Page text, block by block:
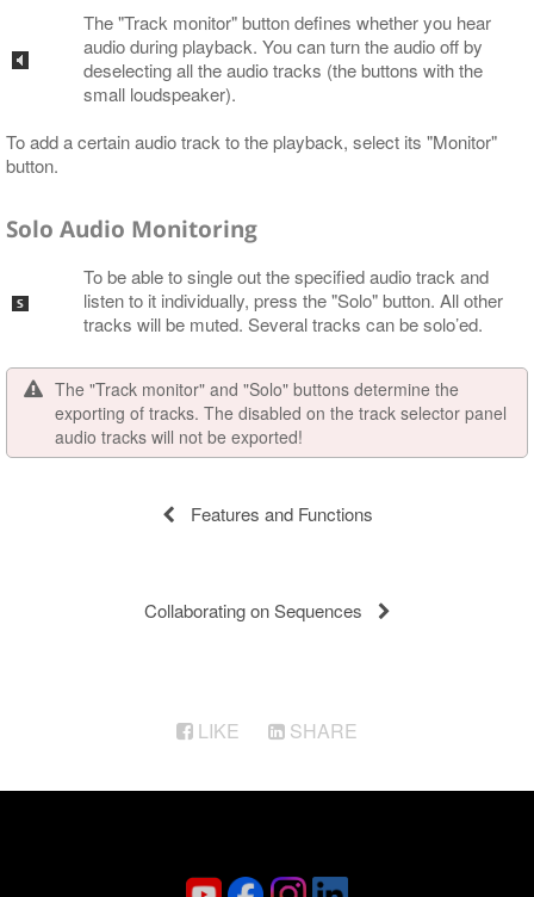
The "Track monitor" button defines whether you hear
audio during playback. You can turn the audio off by
deselecting all the audio tracks (the buttons with the
small loudspeaker).
To add a certain audio track to the playback, select its "Monitor"
button.
Solo Audio Monitoring
To be able to single out the specified audio track and
listen to it individually, press the "Solo" button. All other
tracks will be muted. Several tracks can be solo’ed.
The "Track monitor" and "Solo" buttons determine the
exporting of tracks. The disabled on the track selector panel
audio tracks will not be exported!
Features and Functions
Collaborating on Sequences
LIKE SHARE